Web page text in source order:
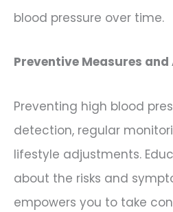
blood pressure over time.
Preventive Measures and
Preventing high blood
detection, regular
lifestyle adjustments.
about the risks and
empowers you to take